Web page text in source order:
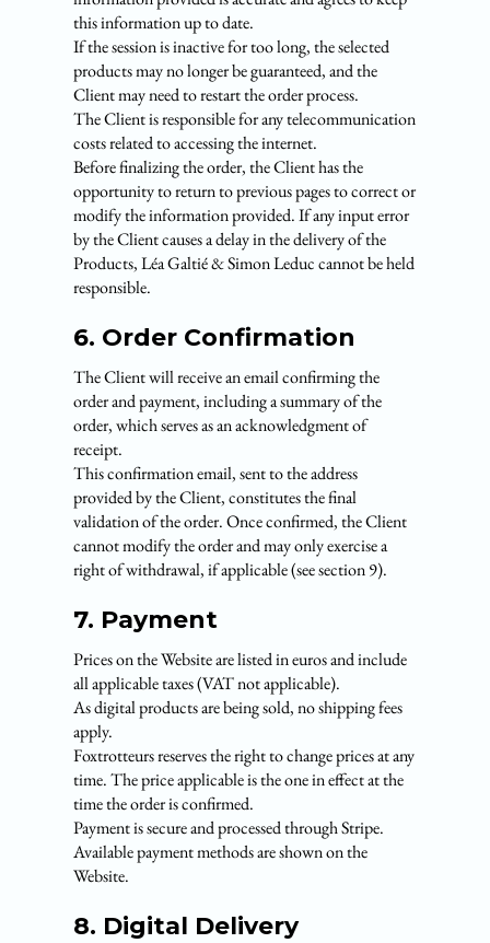
this information up to date.
If the session is inactive for too long, the selected
products may no longer be guaranteed, and the
Client may need to restart the order process.
The Client is responsible for any telecommunication
costs related to accessing the internet.
Before finalizing the order, the Client has the
opportunity to return to previous pages to correct or
modify the information provided. If any input error
by the Client causes a delay in the delivery of the
Products, Léa Galtié & Simon Leduc cannot be held
responsible.
6. Order Confirmation
The Client will receive an email confirming the
order and payment, including a summary of the
order, which serves as an acknowledgment of
receipt.
This confirmation email, sent to the address
provided by the Client, constitutes the final
validation of the order. Once confirmed, the Client
cannot modify the order and may only exercise a
right of withdrawal, if applicable (see section 9).
7. Payment
Prices on the Website are listed in euros and include
all applicable taxes (VAT not applicable).
As digital products are being sold, no shipping fees
apply.
Foxtrotteurs reserves the right to change prices at any
time. The price applicable is the one in effect at the
time the order is confirmed.
Payment is secure and processed through Stripe.
Available payment methods are shown on the
Website.
8. Digital Delivery